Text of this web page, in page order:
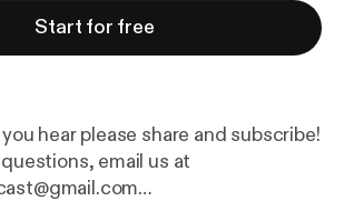
Start for free
hear please share and subscribe!
email us at